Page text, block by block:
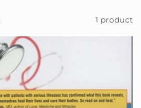
1 product